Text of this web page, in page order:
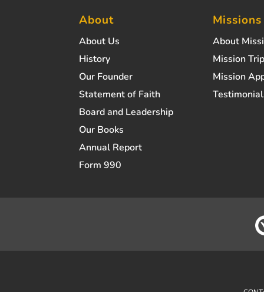
About
About Us
History
Our Founder
Statement of Faith
Board and Leadership
Our Books
Annual Report
Form 990
Missions
About
Mission
Mission